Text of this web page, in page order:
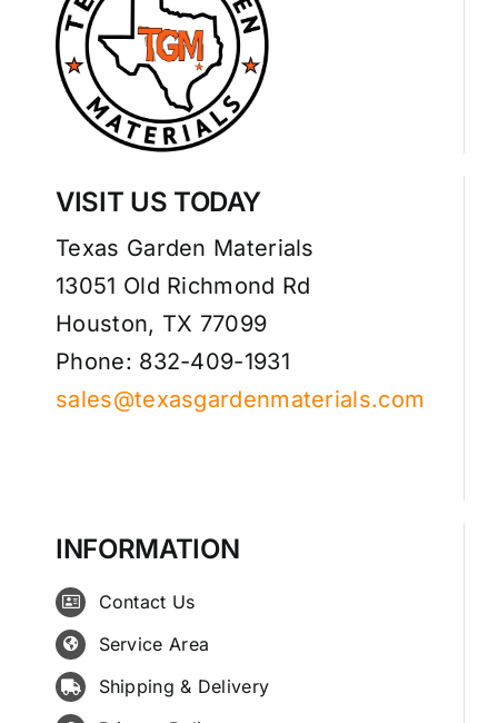
VISIT US TODAY
Texas Garden Materials
13051 Old Richmond Rd
Houston, TX 77099
Phone: 832-409-1931
sales@texasgardenmaterials.com
INFORMATION
Contact Us
Service Area
Shipping & Delivery